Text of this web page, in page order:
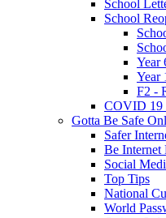
School
School
Year
Year
F2 -
COVID 19
Gotta Be Safe
Safer
Be Internet
Social
Top Tips
National
World